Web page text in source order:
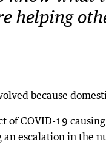
helping
because
COVID-19
escalation in the